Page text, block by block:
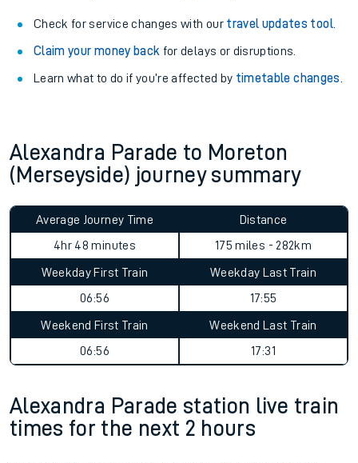
Check for service changes with our travel updates tool.
Claim your money back for delays or disruptions.
Learn what to do if you’re affected by timetable changes
Alexandra Parade to Moreton
(Merseyside) journey summary
Average Journey Time
4hr 48 minutes
Distance
175 miles - 282km
Weekday First Train
06:56
Weekday Last Train
17:55
Weekend First Train
06:56
Weekend Last Train
17:31
Alexandra Parade station live train
times for the next 2 hours